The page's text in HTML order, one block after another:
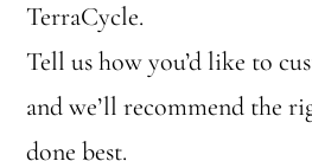
TerraCycle.
Tell us how you’d like to
and we’ll recommend the
done best.